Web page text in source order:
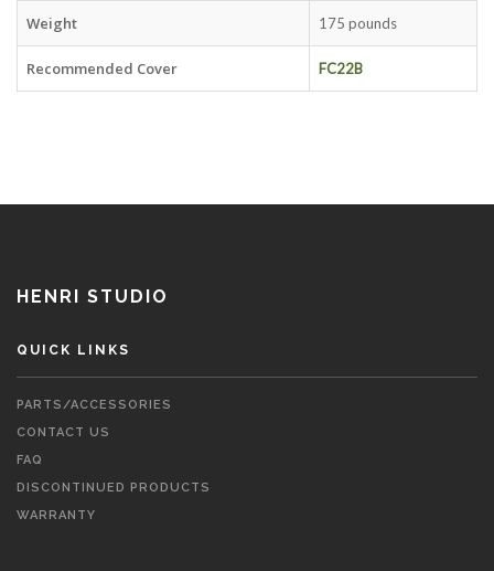
Weight 175 pounds
Recommended Cover FC22B
HENRI STUDIO
QUICK LINKS
PARTS/ACCESSORIES
CONTACT US
FAQ
DISCONTINUED PRODUCTS
WARRANTY